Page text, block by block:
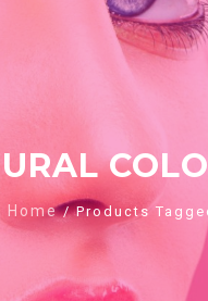
Home/ Products